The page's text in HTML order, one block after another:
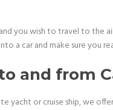
you wish to travel to
a car and make sure you
and from
yacht or cruise ship, we